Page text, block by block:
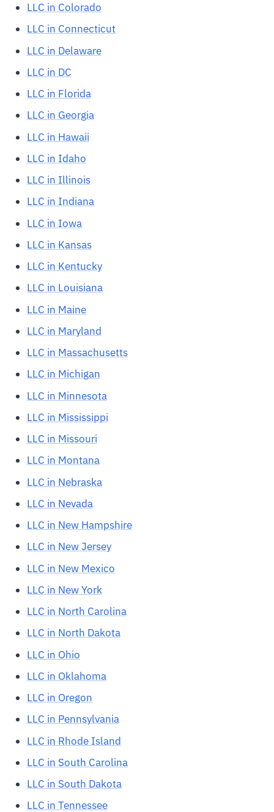
LLC in Colorado
LLC in Connecticut
LLC in Delaware
LLC in DC
LLC in Florida
LLC in Georgia
LLC in Hawaii
LLC in Idaho
LLC in Illinois
LLC in Indiana
LLC in Iowa
LLC in Kansas
LLC in Kentucky
LLC in Louisiana
LLC in Maine
LLC in Maryland
LLC in Massachusetts
LLC in Michigan
LLC in Minnesota
LLC in Mississippi
LLC in Missouri
LLC in Montana
LLC in Nebraska
LLC in Nevada
LLC in New Hampshire
LLC in New Jersey
LLC in New Mexico
LLC in New York
LLC in North Carolina
LLC in North Dakota
LLC in Ohio
LLC in Oklahoma
LLC in Oregon
LLC in Pennsylvania
LLC in Rhode Island
LLC in South Carolina
LLC in South Dakota
LLC in Tennessee